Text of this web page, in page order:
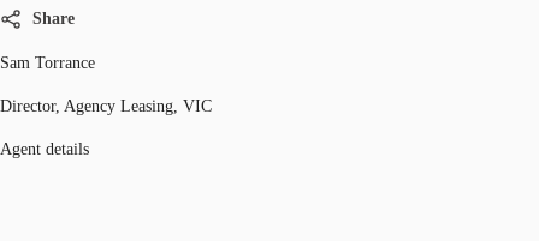
Share
Sam Torrance
Director, Agency Leasing, VIC
Agent details